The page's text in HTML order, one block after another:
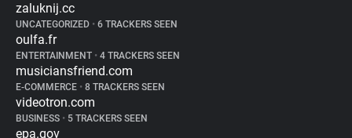
zaluknij.cc
UNCATEGORIZED • 6 TRACKERS SEEN
oulfa.fr
ENTERTAINMENT • 4 TRACKERS SEEN
musiciansfriend.com
E-COMMERCE • 8 TRACKERS SEEN
videotron.com
BUSINESS • 5 TRACKERS SEEN
epa.gov